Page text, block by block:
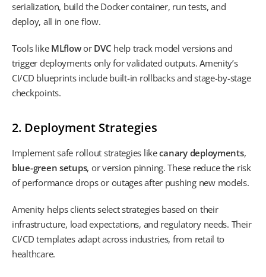
serialization, build the Docker container, run tests, and
deploy, all in one flow.
Tools like MLflowor DVC help track model versions and
trigger deployments only for validated outputs. Amenity’s
CI/CD blueprints include built-in rollbacks and stage-by-stage
checkpoints.
2. Deployment Strategies
Implement safe rollout strategies likecanary deployments,
blue-green setups, or version pinning. These reduce the risk
of performance drops or outages after pushing new models.
Amenity helps clients select strategies based on their
infrastructure, load expectations, and regulatory needs. Their
CI/CD templates adapt across industries, from retail to
healthcare.